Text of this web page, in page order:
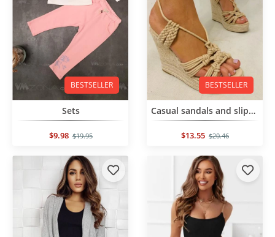
BESTSELLER
Sets
$9.98 $19.95
BESTSELLER
Casual sandals and slippers
$13.55 $20.46